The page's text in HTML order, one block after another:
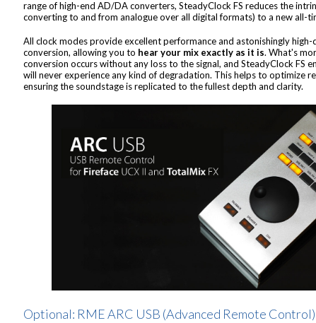
range of high-end AD/DA converters, SteadyClock FS reduces the
converting to and from analogue over all digital formats) to a new all-
All clock modes provide excellent performance and astonishingly high-
conversion, allowing you to hear your mix exactly as it is. What's
conversion occurs without any loss to the signal, and SteadyClock FS
will never experience any kind of degradation. This helps to optimize
ensuring the soundstage is replicated to the fullest depth and clarity.
Optional: RME ARC USB (Advanced Remote Control)